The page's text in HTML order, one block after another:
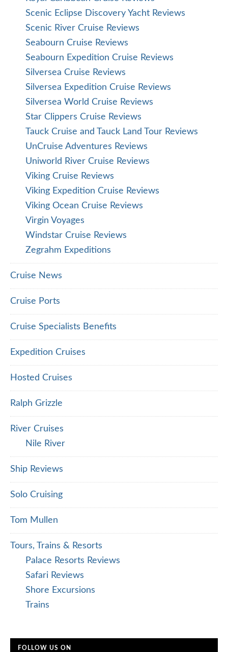
Scenic Eclipse Discovery Yacht Reviews
Scenic River Cruise Reviews
Seabourn Cruise Reviews
Seabourn Expedition Cruise Reviews
Silversea Cruise Reviews
Silversea Expedition Cruise Reviews
Silversea World Cruise Reviews
Star Clippers Cruise Reviews
Tauck Cruise and Tauck Land Tour Reviews
UnCruise Adventures Reviews
Uniworld River Cruise Reviews
Viking Cruise Reviews
Viking Expedition Cruise Reviews
Viking Ocean Cruise Reviews
Virgin Voyages
Windstar Cruise Reviews
Zegrahm Expeditions
Cruise News
Cruise Ports
Cruise Specialists Benefits
Expedition Cruises
Hosted Cruises
Ralph Grizzle
River Cruises
Nile River
Ship Reviews
Solo Cruising
Tom Mullen
Tours, Trains & Resorts
Palace Resorts Reviews
Safari Reviews
Shore Excursions
Trains
FOLLOW US ON